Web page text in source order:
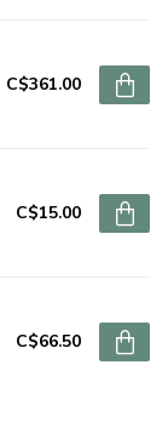
C$361.00
C$15.00
C$66.50